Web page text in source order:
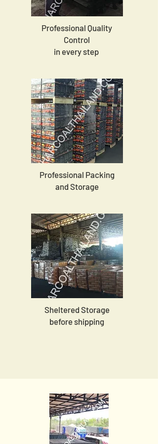
Professional Quality
Control
in every step
Professional Packing
and Storage
Sheltered Storage
before shipping